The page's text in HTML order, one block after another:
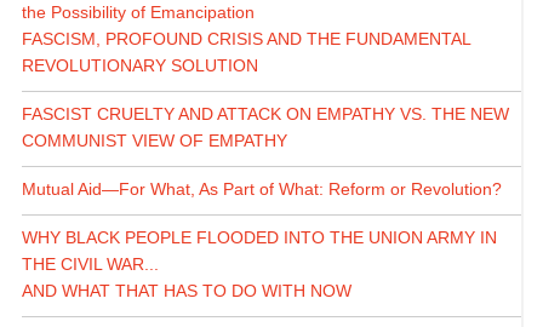
the Possibility of Emancipation
FASCISM, PROFOUND CRISIS AND THE FUNDAMENTAL
REVOLUTIONARY SOLUTION
FASCIST CRUELTY AND ATTACK ON EMPATHY VS. THE NEW
COMMUNIST VIEW OF EMPATHY
Mutual Aid—For What, As Part of What: Reform or Revolution?
WHY BLACK PEOPLE FLOODED INTO THE UNION ARMY IN
THE CIVIL WAR...
AND WHAT THAT HAS TO DO WITH NOW